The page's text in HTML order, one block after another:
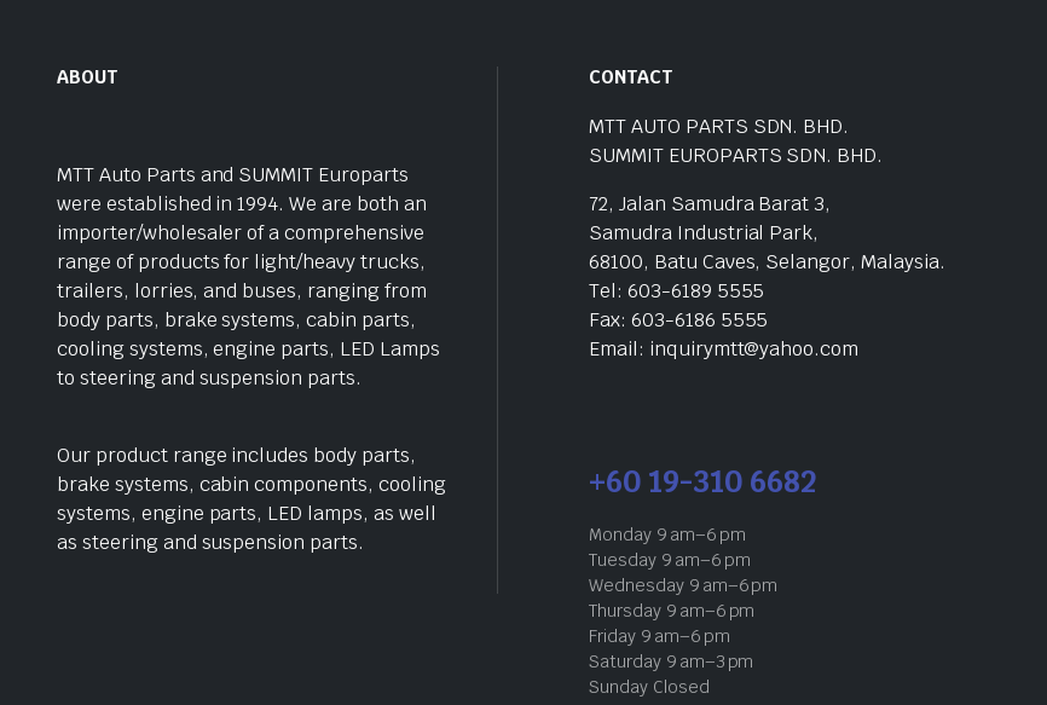
ABOUT
MTT Auto Parts and SUMMIT Europarts
were established in 1994. We are both an
importer/wholesaler of a comprehensive
range of products for light/heavy trucks,
trailers, lorries, and buses, ranging from
body parts, brake systems, cabin parts,
cooling systems, engine parts, LED Lamps
to steering and suspension parts.
Our product range includes body parts,
brake systems, cabin components, cooling
systems, engine parts, LED lamps, as well
as steering and suspension parts.
CONTACT
MTT AUTO PARTS SDN. BHD.
SUMMIT EUROPARTS SDN. BHD.
72, Jalan Samudra Barat 3,
Samudra Industrial Park,
68100, Batu Caves, Selangor, Malaysia.
Tel: 603-6189 5555
Fax: 603-6186 5555
Email: inquirymtt@yahoo.com
+60 19-310 6682
Monday 9 am–6 pm
Tuesday 9 am–6 pm
Wednesday 9 am–6 pm
Thursday 9 am–6 pm
Friday 9 am–6 pm
Saturday 9 am–3 pm
Sunday Closed